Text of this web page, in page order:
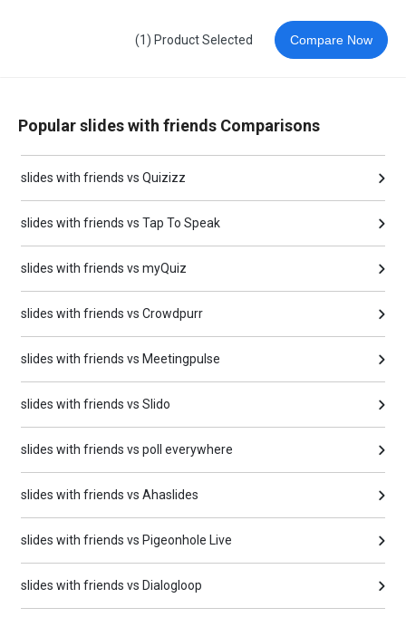
(1) Product Selected Compare Now
Popular slides with friends Comparisons
slides with friends vs Quizizz
slides with friends vs Tap To Speak
slides with friends vs myQuiz
slides with friends vs Crowdpurr
slides with friends vs Meetingpulse
slides with friends vs Slido
slides with friends vs poll everywhere
slides with friends vs Ahaslides
slides with friends vs Pigeonhole Live
slides with friends vs Dialogloop